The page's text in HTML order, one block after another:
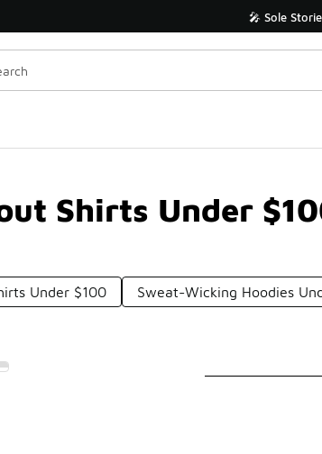
🎤 Sole
Shirts Under
Under $100 Sweat-Wicking Hoodies